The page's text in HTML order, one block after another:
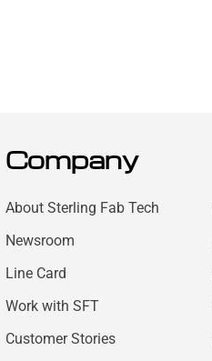
Company
About Sterling Fab Tech
Newsroom
Line Card
Work with SFT
Customer Stories